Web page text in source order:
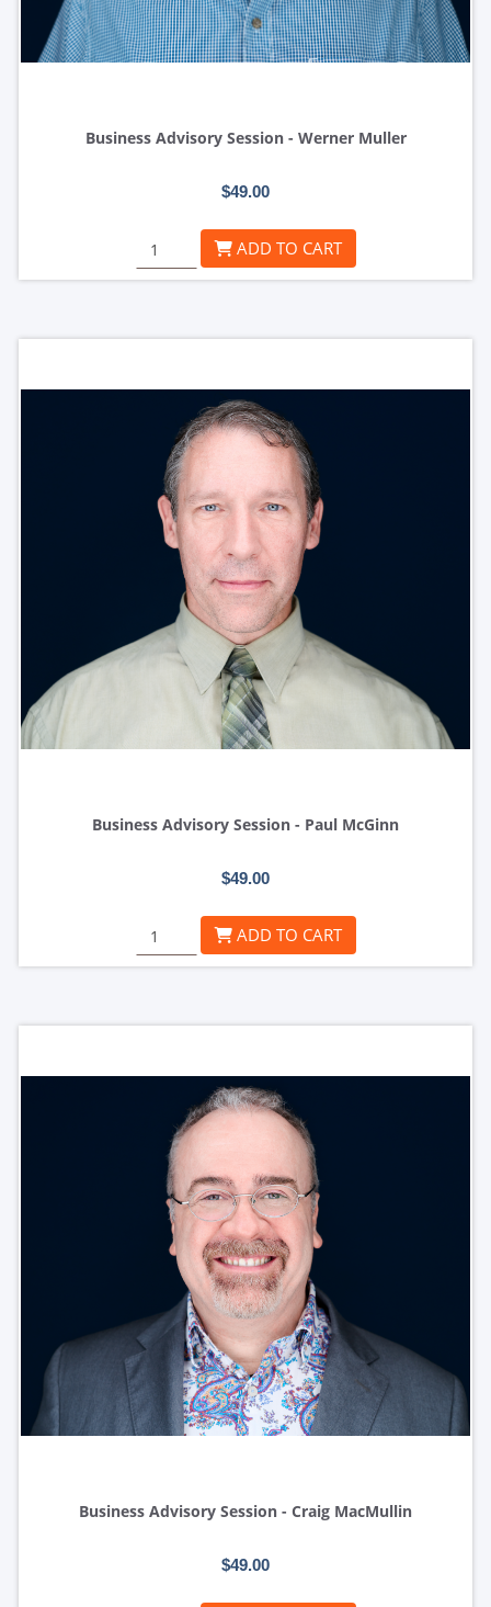
Business Advisory Session - Werner Muller
$49.00
ADD TO CART
Business Advisory Session - Paul McGinn
$49.00
ADD TO CART
Business Advisory Session - Craig MacMullin
$49.00